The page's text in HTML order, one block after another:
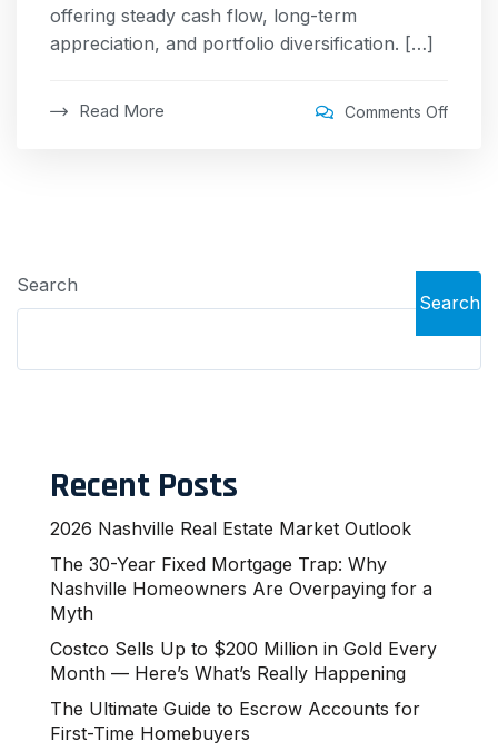
offering steady cash flow, long-term
appreciation, and portfolio diversification. […]
Read More Comments Off
Search
Search
Recent Posts
2026 Nashville Real Estate Market Outlook
The 30-Year Fixed Mortgage Trap: Why
Nashville Homeowners Are Overpaying for a
Myth
Costco Sells Up to $200 Million in Gold Every
Month — Here’s What’s Really Happening
The Ultimate Guide to Escrow Accounts for
First-Time Homebuyers